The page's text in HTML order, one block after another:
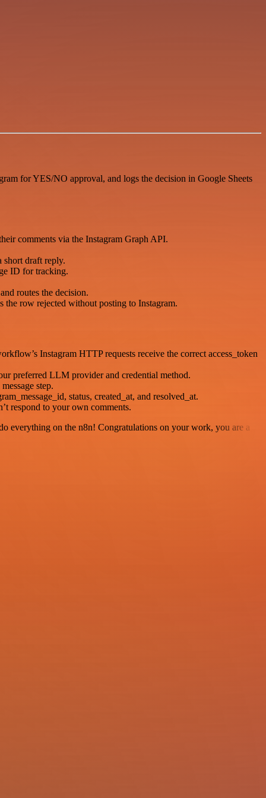
for YES/NO approval, and logs the decision in Google Sheets
comments via the Instagram Graph API.
short draft reply.
ID for tracking.
routes the decision.
the row rejected without posting to Instagram.
Instagram HTTP requests receive the correct access_token
preferred LLM provider and credential method.
step.
status, created_at, and resolved_at.
respond to your own comments.
everything on the n8n! Congratulations on your work, you are a